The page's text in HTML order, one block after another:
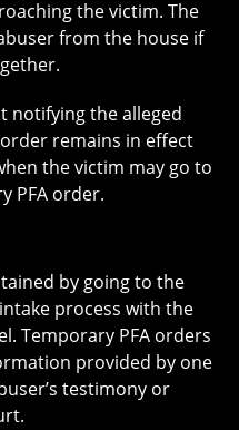
the victim. The
from the house if
notifying the alleged
remains in effect
the victim may go to
PFA order.
by going to the
process with the
Temporary PFA orders
provided by one
testimony or